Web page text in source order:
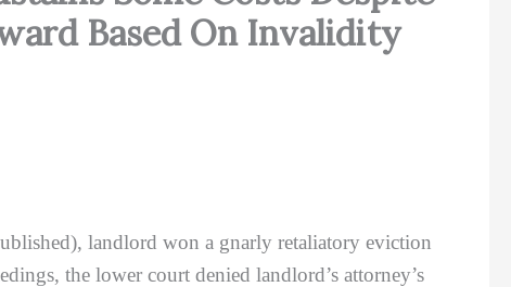
Based On Invalidity
landlord won a gnarly retaliatory eviction
the lower court denied landlord’s attorney’s